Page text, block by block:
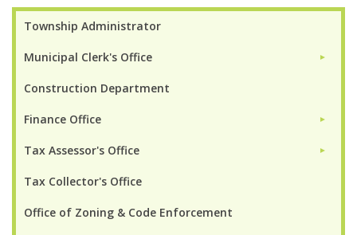
Township Administrator
Municipal Clerk's Office ►
Construction Department
Finance Office ►
Tax Assessor's Office ►
Tax Collector's Office
Office of Zoning & Code Enforcement